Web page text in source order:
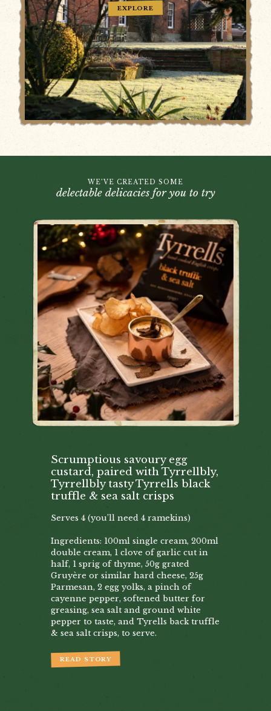
EXPLORE
WE’VE CREATED SOME
delectable delicacies for you to try
Scrumptious savoury egg
custard, paired with Tyrrellbly,
Tyrrellbly tasty Tyrrells black
truffle & sea salt crisps
Serves 4 (you’ll need 4 ramekins)
Ingredients: 100ml single cream, 200ml
double cream, 1 clove of garlic cut in
half, 1 sprig of thyme, 50g grated
Gruyère or similar hard cheese, 25g
Parmesan, 2 egg yolks, a pinch of
cayenne pepper, softened butter for
greasing, sea salt and ground white
pepper to taste, and Tyrells back truffle
& sea salt crisps, to serve.
READ STORY